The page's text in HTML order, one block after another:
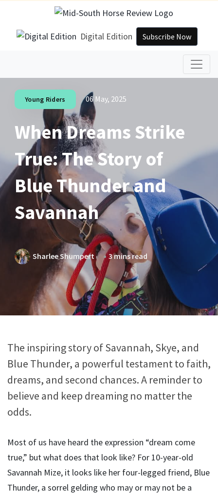
Digital Edition Subscribe Now
Young Riders 06 May, 2025
When Dreams Strike
True: The Story of
Blue Thunder and
Savannah
Sharlee Shumpert 3 mins read
The inspiring story of Savannah, Skye, and
Blue Thunder, a powerful testament to faith,
dreams, and second chances. A reminder to
believe and keep dreaming no matter the
odds.
Most of us have heard the expression “dream come
true,” but what does that look like? For 10-year-old
Savannah Mize, it looks like her four-legged friend, Blue
Thunder, a sorrel gelding who may or may not be a